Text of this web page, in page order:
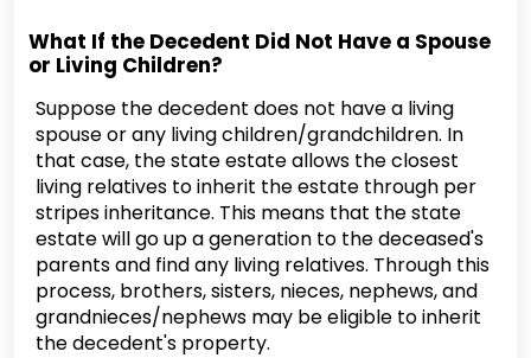
What If the Decedent Did Not Have a Spouse
or Living Children?
Suppose the decedent does not have a living
spouse or any living children/grandchildren. In
that case, the state estate allows the closest
living relatives to inherit the estate through per
stripes inheritance. This means that the state
estate will go up a generation to the deceased's
parents and find any living relatives. Through this
process, brothers, sisters, nieces, nephews, and
grandnieces/nephews may be eligible to inherit
the decedent's property.